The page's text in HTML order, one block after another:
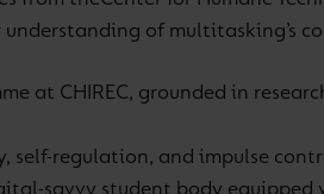
of multitasking’s
at CHIREC, grounded in
self-regulation, and impulse